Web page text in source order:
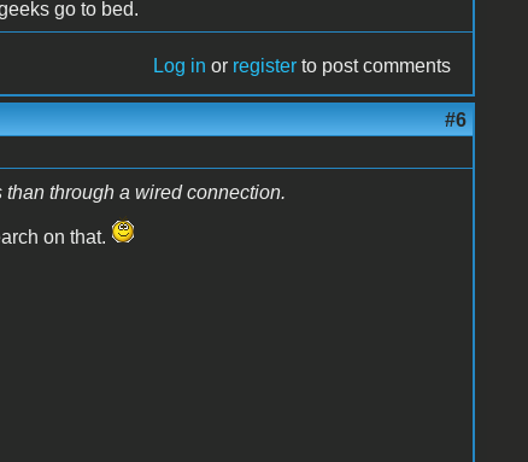
go to bed.
Log in or register to post comments
#6
through a wired connection.
on that.